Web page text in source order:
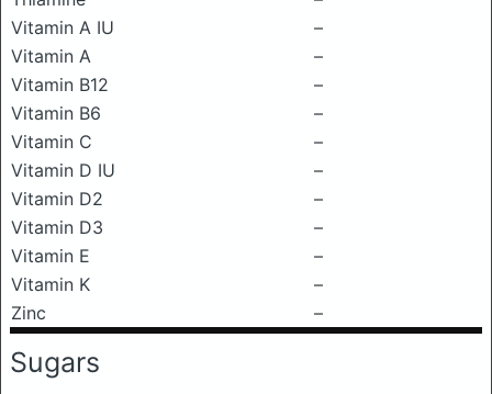
Vitamin A IU
–
Vitamin A
–
Vitamin B12
–
Vitamin B6
–
Vitamin C
–
Vitamin D IU
–
Vitamin D2
–
Vitamin D3
–
Vitamin E
–
Vitamin K
–
Zinc
–
Sugars